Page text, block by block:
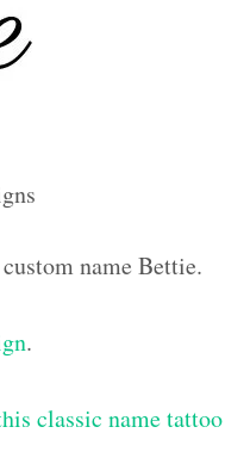
name Bettie.
.
classic name